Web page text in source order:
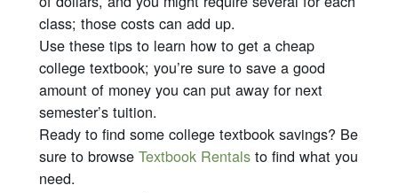
class; those costs can add up.
Use these tips to learn how to get a cheap
college textbook; you’re sure to save a good
amount of money you can put away for next
semester’s tuition.
Ready to find some college textbook savings? Be
sure to browseTextbook Rentals to find what you
need.